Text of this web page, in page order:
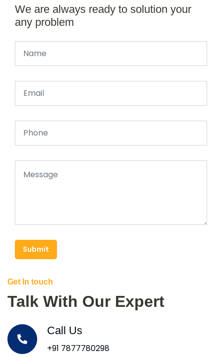
We are always ready to solution your
any problem
Submit
Get In touch
Talk With Our Expert
Call Us
+91 7877780298